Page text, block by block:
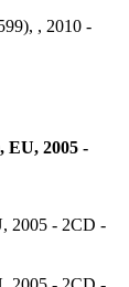
EU, 2005 -